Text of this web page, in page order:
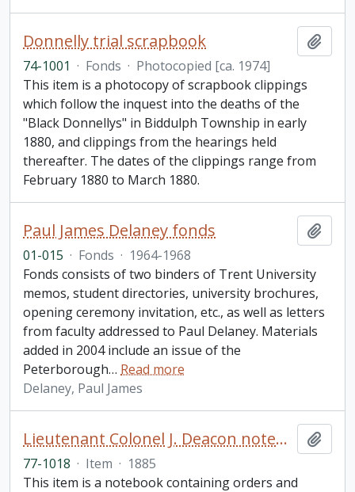
Donnelly trial scrapbook
74-1001 · Fonds · Photocopied [ca. 1974]
This item is a photocopy of scrapbook clippings
which follow the inquest into the deaths of the
"Black Donnellys" in Biddulph Township in early
1880, and clippings from the hearings held
thereafter. The dates of the clippings range from
February 1880 to March 1880.
Paul James Delaney fonds
01-015 · Fonds · 1964-1968
Fonds consists of two binders of Trent University
memos, student directories, university brochures,
opening ceremony invitation, etc., as well as letters
from faculty addressed to Paul Delaney. Materials
added in 2004 include an issue of the
Peterborough… Read more
Delaney, Paul James
Lieutenant Colonel J. Deacon notebook
77-1018 · Item · 1885
This item is a notebook containing orders and